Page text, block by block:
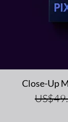
Close-Up